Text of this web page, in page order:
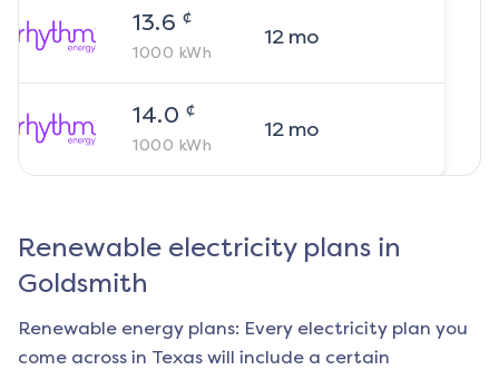
13.6 ¢
1000 kWh
12mo
14.0 ¢
1000 kWh
12mo
Renewable electricity plans in
Goldsmith
Renewable energy plans: Every electricity plan you
come across in Texas will include a certain